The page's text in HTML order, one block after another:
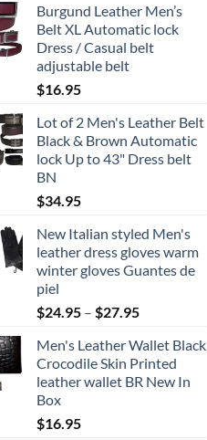
Burgund Leather Men’s
Belt XL Automatic lock
Dress / Casual belt
adjustable belt
$16.95
Lot of 2 Men's Leather Belt
Black & Brown Automatic
lock Up to 43" Dress belt
BN
$34.95
New Italian styled Men's
leather dress gloves warm
winter gloves Guantes de
piel
$24.95 – $27.95Price
$24.95
through
$27.95
Men's Leather Wallet Black
Crocodile Skin Printed
leather wallet BR New In
Box
$16.95